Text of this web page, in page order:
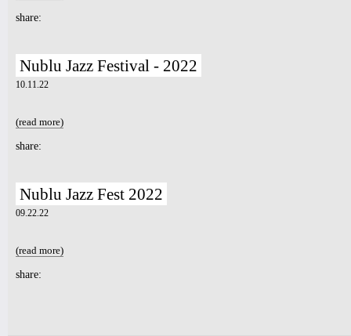
share:
Nublu Jazz Festival - 2022
10.11.22
(read more)
share:
Nublu Jazz Fest 2022
09.22.22
(read more)
share: